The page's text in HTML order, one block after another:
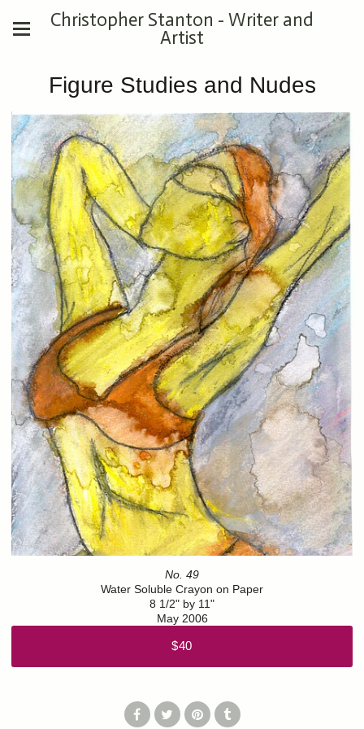
Christopher Stanton - Writer and
Artist
Figure Studies and Nudes
No. 49
Water Soluble Crayon on Paper
8 1/2" by 11"
May 2006
$40